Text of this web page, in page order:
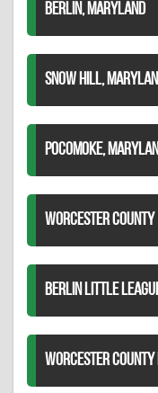
BERLIN, MARYLAND
SNOW HILL,
POCOMOKE,
WORCESTER COUNTY
BERLIN LITTLE
WORCESTER